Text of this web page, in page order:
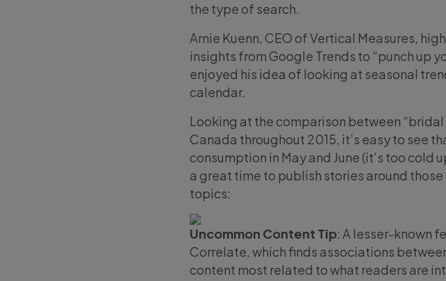
the type of search.
Arnie Kuenn, CEO of Vertical Measures,
insights from Google Trends to “punch up
enjoyed his idea of looking at seasonal
calendar.
Looking at the comparison between
Canada throughout 2015, it’s easy to see
consumption in May and June (it’s too
a great time to publish stories around
topics:
Uncommon Content Tip: A lesser-known
Correlate, which finds associations
content most related to what readers are